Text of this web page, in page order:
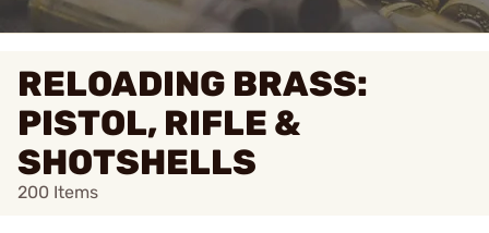
RELOADING BRASS:
PISTOL, RIFLE &
SHOTSHELLS
200 Items